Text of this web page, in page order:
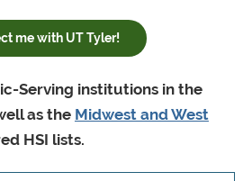
me with UT Tyler!
Serving institutions in the
as the Midwest and West
HSI lists.